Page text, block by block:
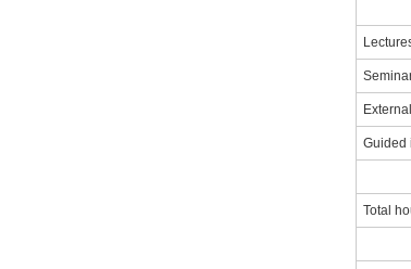
Guided
Total